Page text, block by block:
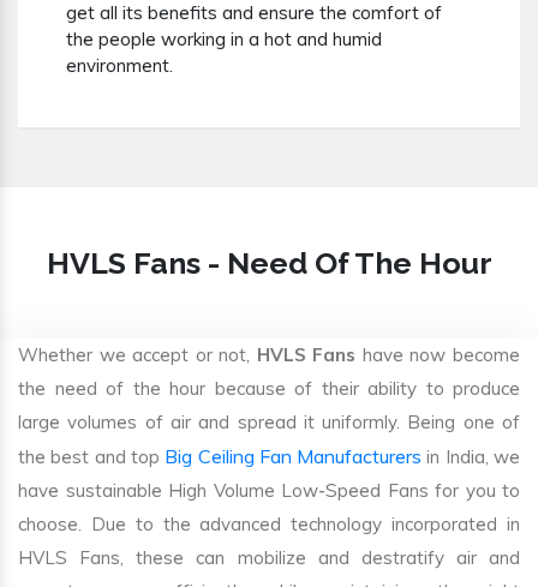
get all its benefits and ensure the comfort of
the people working in a hot and humid
environment.
HVLS Fans - Need Of The Hour
Whether we accept or not, HVLS Fans have now become
the need of the hour because of their ability to produce
large volumes of air and spread it uniformly. Being one of
the best and top Big Ceiling Fan Manufacturers in India, we
have sustainable High Volume Low-Speed Fans for you to
choose. Due to the advanced technology incorporated in
HVLS Fans, these can mobilize and destratify air and